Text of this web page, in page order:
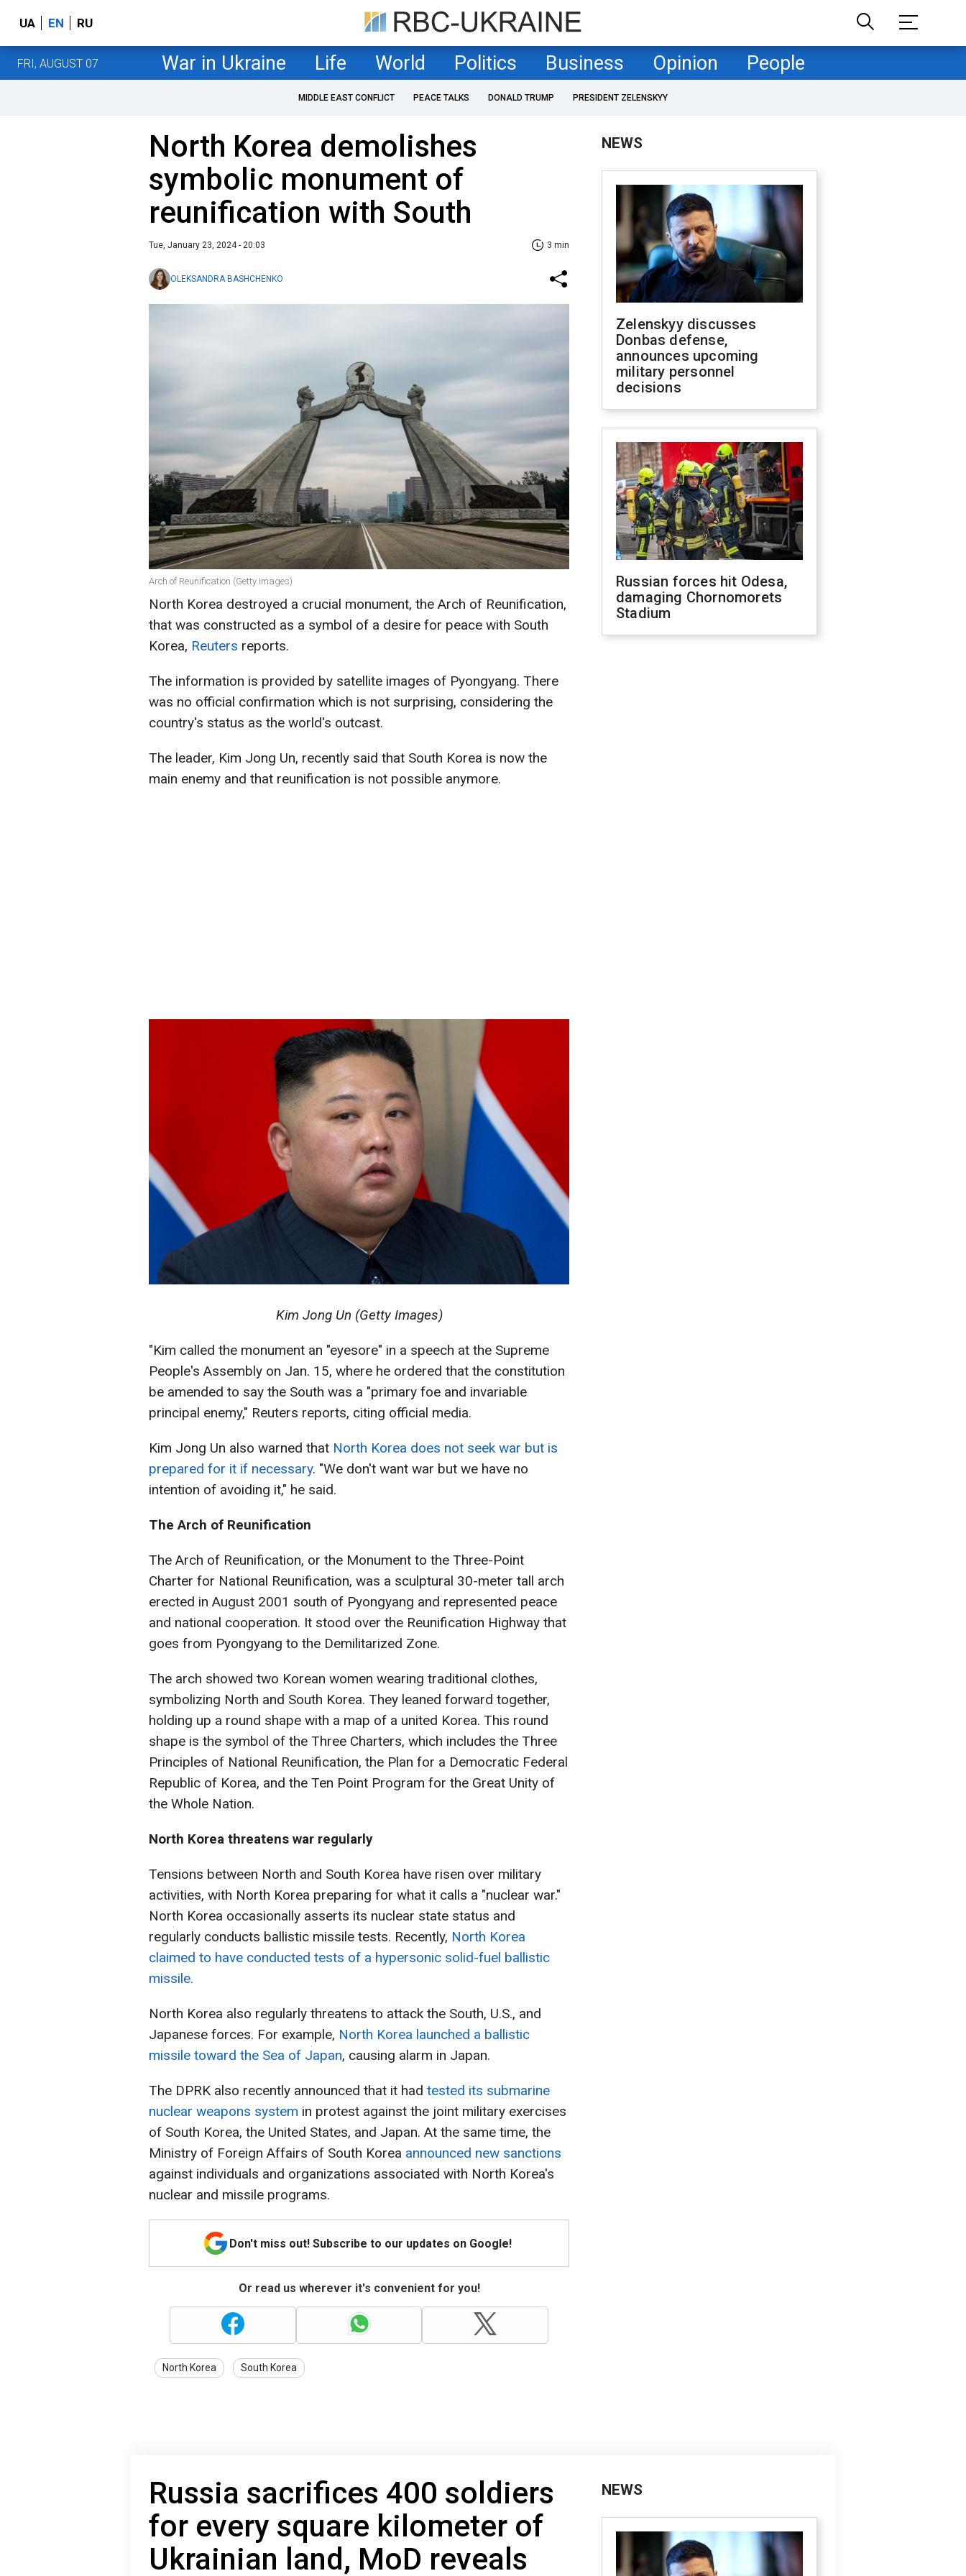
UA EN RU
FRI, AUGUST 07 War in Ukraine Life World Politics Business Opinion People
MIDDLE EAST CONFLICT PEACE TALKS DONALD TRUMP PRESIDENT ZELENSKYY
North Korea demolishes
symbolic monument of
reunification with South
Tue, January 23, 2024 - 20:03 3 min
OLEKSANDRA BASHCHENKO
Arch of Reunification (Getty Images)
North Korea destroyed a crucial monument, the Arch of Reunification,
that was constructed as a symbol of a desire for peace with South
Korea, Reuters reports.
The information is provided by satellite images of Pyongyang. There
was no official confirmation which is not surprising, considering the
country's status as the world's outcast.
The leader, Kim Jong Un, recently said that South Korea is now the
main enemy and that reunification is not possible anymore.
Kim Jong Un (Getty Images)
"Kim called the monument an "eyesore" in a speech at the Supreme
People's Assembly on Jan. 15, where he ordered that the constitution
be amended to say the South was a "primary foe and invariable
principal enemy," Reuters reports, citing official media.
Kim Jong Un also warned that North Korea does not seek war but is
prepared for it if necessary. "We don't want war but we have no
intention of avoiding it," he said.
The Arch of Reunification
The Arch of Reunification, or the Monument to the Three-Point
Charter for National Reunification, was a sculptural 30-meter tall arch
erected in August 2001 south of Pyongyang and represented peace
and national cooperation. It stood over the Reunification Highway that
goes from Pyongyang to the Demilitarized Zone.
The arch showed two Korean women wearing traditional clothes,
symbolizing North and South Korea. They leaned forward together,
holding up a round shape with a map of a united Korea. This round
shape is the symbol of the Three Charters, which includes the Three
Principles of National Reunification, the Plan for a Democratic Federal
Republic of Korea, and the Ten Point Program for the Great Unity of
the Whole Nation.
North Korea threatens war regularly
Tensions between North and South Korea have risen over military
activities, with North Korea preparing for what it calls a "nuclear war."
North Korea occasionally asserts its nuclear state status and
regularly conducts ballistic missile tests. Recently, North Korea
claimed to have conducted tests of a hypersonic solid-fuel ballistic
missile.
North Korea also regularly threatens to attack the South, U.S., and
Japanese forces. For example, North Korea launched a ballistic
missile toward the Sea of Japan, causing alarm in Japan.
The DPRK also recently announced that it had tested its submarine
nuclear weapons system in protest against the joint military exercises
of South Korea, the United States, and Japan. At the same time, the
Ministry of Foreign Affairs of South Korea announced new sanctions
against individuals and organizations associated with North Korea's
nuclear and missile programs.
Don't miss out! Subscribe to our updates on Google!
Or read us wherever it's convenient for you!
North Korea South Korea
NEWS
Zelenskyy discusses
Donbas defense,
announces upcoming
military personnel
decisions
Russian forces hit Odesa,
damaging Chornomorets
Stadium
Russia sacrifices 400 soldiers
for every square kilometer of
Ukrainian land, MoD reveals
NEWS